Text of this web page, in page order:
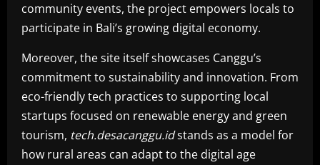
community events, the project empowers locals to
participate in Bali’s growing digital economy.
Moreover, the site itself showcases Canggu’s
commitment to sustainability and innovation. From
eco-friendly tech practices to supporting local
startups focused on renewable energy and green
tourism, tech.desacanggu.idstands as a model for
how rural areas can adapt to the digital age